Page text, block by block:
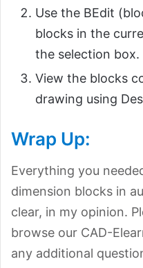
Use the BEdit
blocks in the
the selection box.
View the blocks
drawing using
Wrap Up:
Everything you
dimension blocks in
clear, in my opinion.
browse our CAD-
any additional